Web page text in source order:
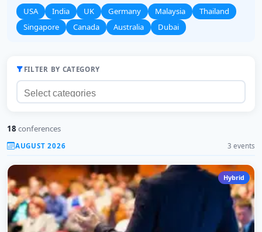
USA India UK Germany Malaysia
Thailand
Singapore
Canada Australia Dubai
FILTER BY CATEGORY
18 conferences
AUGUST 2026 3 events
Hybrid